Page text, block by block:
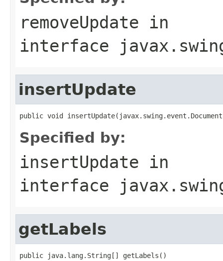
removeUpdate in
interface
insertUpdate
public void
Specified by:
insertUpdate in
interface
getLabels
public java.lang.String[] getLabels()